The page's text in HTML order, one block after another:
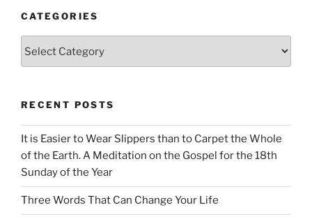
CATEGORIES
RECENT POSTS
It is Easier to Wear Slippers than to Carpet the Whole
of the Earth. A Meditation on the Gospel for the 18th
Sunday of the Year
Three Words That Can Change Your Life